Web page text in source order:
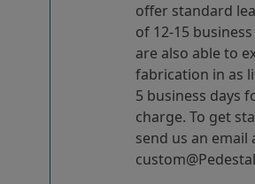
offer standard
of 12-15
are also able to
fabrication in as
5 business days
charge. To get
send us an email